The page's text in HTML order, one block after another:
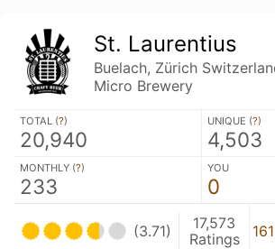
St. Laurentius
Buelach, Zürich
Micro Brewery
TOTAL (?)
20,940
UNIQUE (?)
4,503
MONTHLY (?)
233
YOU
0
(3.71)
17,573
Ratings